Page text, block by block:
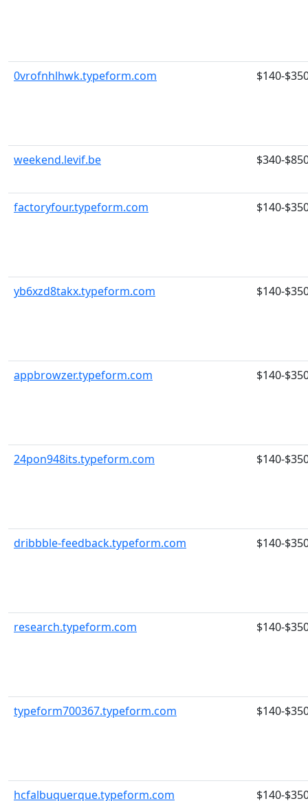
0vrofnhlhwk.typeform.com $140-
weekend.levif.be $340-
factoryfour.typeform.com $140-
yb6xzd8takx.typeform.com $140-
appbrowzer.typeform.com $140-
24pon948its.typeform.com $140-
dribbble-feedback.typeform.com $140-
research.typeform.com $140-
typeform700367.typeform.com $140-
hcfalbuquerque.typeform.com $140-